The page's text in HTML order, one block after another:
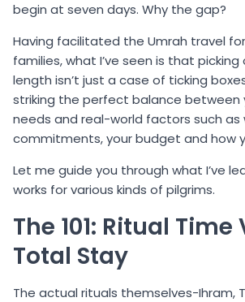
begin at seven days. Why the gap?
Having facilitated the Umrah travel
families, what I’ve seen is that
length isn’t just a case of ticking
striking the perfect balance between
needs and real-world factors such as
commitments, your budget and how
Let me guide you through what I’ve
works for various kinds of pilgrims.
The 101: Ritual Time
Total Stay
The actual rituals themselves-Ihram,